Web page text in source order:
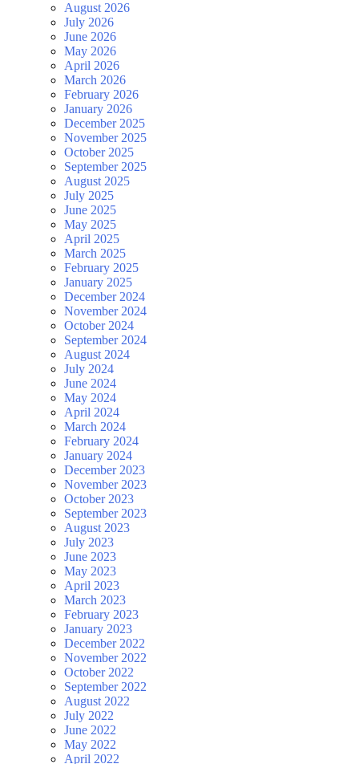
August 2026
July 2026
June 2026
May 2026
April 2026
March 2026
February 2026
January 2026
December 2025
November 2025
October 2025
September 2025
August 2025
July 2025
June 2025
May 2025
April 2025
March 2025
February 2025
January 2025
December 2024
November 2024
October 2024
September 2024
August 2024
July 2024
June 2024
May 2024
April 2024
March 2024
February 2024
January 2024
December 2023
November 2023
October 2023
September 2023
August 2023
July 2023
June 2023
May 2023
April 2023
March 2023
February 2023
January 2023
December 2022
November 2022
October 2022
September 2022
August 2022
July 2022
June 2022
May 2022
April 2022